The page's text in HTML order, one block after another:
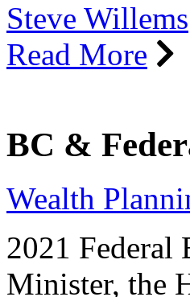
Steve Willems
Read More
BC &
Wealth
2021 Federal
Minister, the